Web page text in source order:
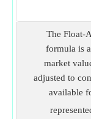
The Float-
formula is
market
adjusted to
available